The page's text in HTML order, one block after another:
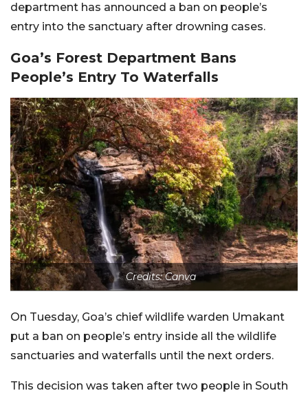
department has announced a ban on people’s
entry into the sanctuary after drowning cases.
Goa’s Forest Department Bans
People’s Entry To Waterfalls
Credits: Canva
On Tuesday, Goa’s chief wildlife warden Umakant
put a ban on people’s entry inside all the wildlife
sanctuaries and waterfalls until the next orders.
This decision was taken after two people in South